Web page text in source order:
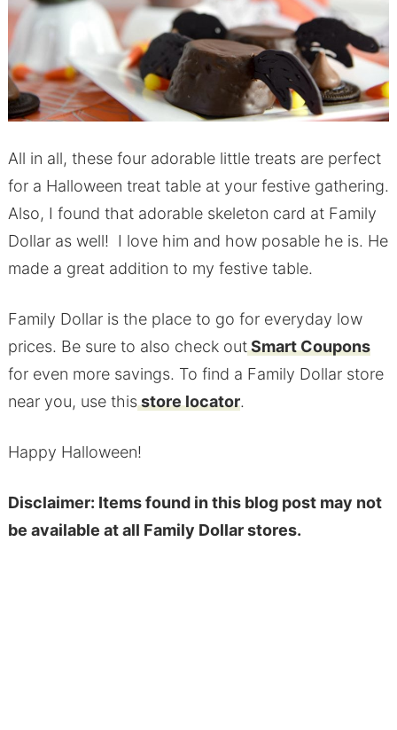
All in all, these four adorable little treats are perfect
for a Halloween treat table at your festive gathering.
Also, I found that adorable skeleton card at Family
Dollar as well! I love him and how posable he is. He
made a great addition to my festive table.
Family Dollar is the place to go for everyday low
prices. Be sure to also check outSmart Coupons
for even more savings. To find a Family Dollar store
near you, use thisstore locator.
Happy Halloween!
Disclaimer: Items found in this blog post may not
be available at all Family Dollar stores.